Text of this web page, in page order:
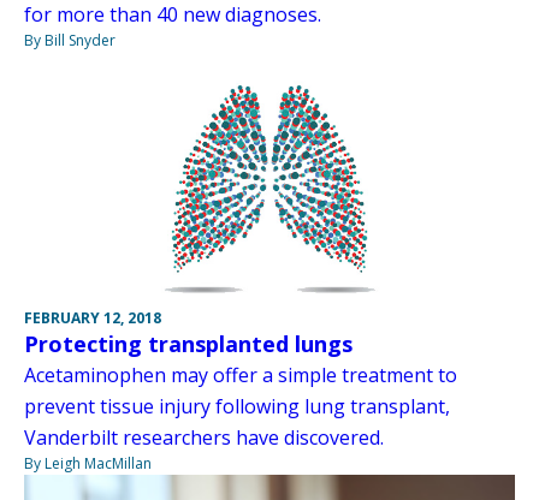
for more than 40 new diagnoses.
By Bill Snyder
FEBRUARY 12, 2018
Protecting transplanted lungs
Acetaminophen may offer a simple treatment to
prevent tissue injury following lung transplant,
Vanderbilt researchers have discovered.
By Leigh MacMillan